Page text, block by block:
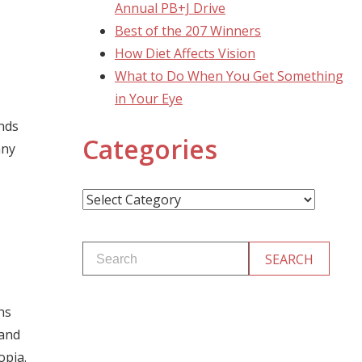
Annual PB+J Drive
Best of the 207 Winners
How Diet Affects Vision
What to Do When You Get Something
in Your Eye
Categories
Categories